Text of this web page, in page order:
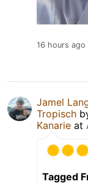
16 hours ago
Jamel
Tropisch
Kanarie at
Tagged